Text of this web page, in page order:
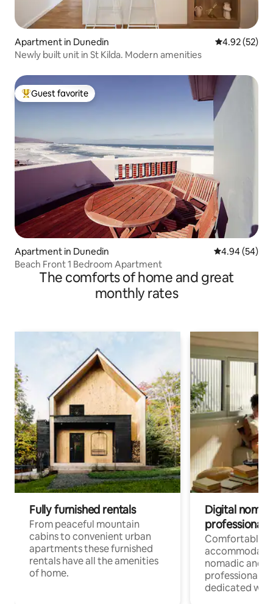
Apartment in Dunedin 4.92 out of 5
4.92 (52)
Newly built unit in St Kilda. Modern amenities
Top guest favorite
Guest favorite
Apartment in Dunedin 4.94 out of 5
4.94 (54)
Beach Front 1 Bedroom Apartment
The comforts of home and great
monthly rates
Fully furnished rentals
From peaceful mountain
cabins to convenient urban
apartments these furnished
rentals have all the amenities
of home.
Digital
professionals
Comfortable
nomadic and
professionals
dedicated